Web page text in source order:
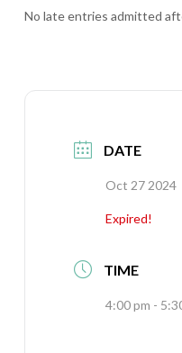
No late entries admitted
DATE
Oct 27 2024
Expired!
TIME
4:00 pm -